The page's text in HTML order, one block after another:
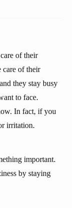
of their
care of their
they stay busy
to face.
In fact, if you
irritation.
important.
by staying